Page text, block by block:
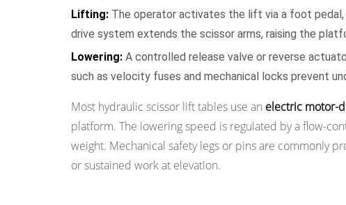
Lift
Tables
Rotating
Lift
Tables
2.5
Pit-
Mounted
Lifting: The operator activates the lift via a foot
drive system extends the scissor arms, raising the
Lowering: A controlled release valve or reverse
such as velocity fuses and mechanical locks prevent
Most hydraulic scissor lift tables use an electric motor-
platform. The lowering speed is regulated by a flow-
weight. Mechanical safety legs or pins are commonly
or sustained work at elevation.